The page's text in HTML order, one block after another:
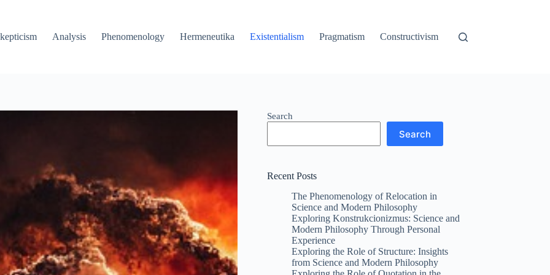
Analysis Phenomenology Hermeneutika Existentialism Pragmatism Constructivism
Search
Search
Recent Posts
The Phenomenology of Relocation in
Science and Modern Philosophy
Exploring Konstrukcionizmus: Science and
Modern Philosophy Through Personal
Experience
Exploring the Role of Structure: Insights
from Science and Modern Philosophy